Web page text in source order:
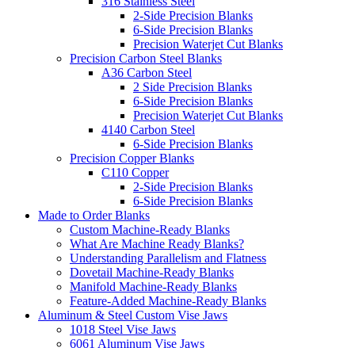
2-Side Precision Blanks
6-Side Precision Blanks
Precision Waterjet Cut Blanks
Precision Carbon Steel Blanks
A36 Carbon Steel
2 Side Precision Blanks
6-Side Precision Blanks
Precision Waterjet Cut Blanks
4140 Carbon Steel
6-Side Precision Blanks
Precision Copper Blanks
C110 Copper
2-Side Precision Blanks
6-Side Precision Blanks
Made to Order Blanks
Custom Machine-Ready Blanks
What Are Machine Ready Blanks?
Understanding Parallelism and Flatness
Dovetail Machine-Ready Blanks
Manifold Machine-Ready Blanks
Feature-Added Machine-Ready Blanks
Aluminum & Steel Custom Vise Jaws
1018 Steel Vise Jaws
6061 Aluminum Vise Jaws